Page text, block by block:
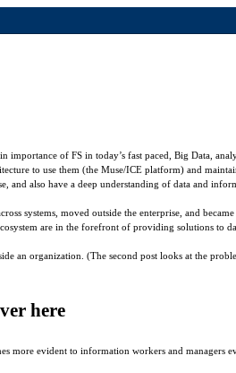
importance of FS in today’s fast paced, Big Data,
to use them (the Muse/ICE platform) and
and also have a deep understanding of data and
systems, moved outside the enterprise, and
are in the forefront of providing solutions to
an organization. (The second post looks at the
here
more evident to information workers and managers